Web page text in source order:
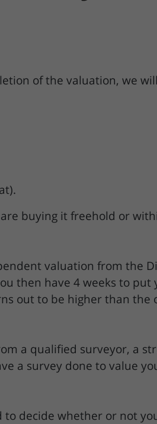
of the valuation, we
buying it freehold or
valuation from the
then have 4 weeks to
out to be higher than
a qualified surveyor, a
a survey done to value
to decide whether or not